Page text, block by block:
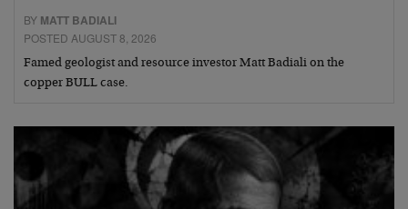
BY MATT BADIALI
POSTED AUGUST 8, 2026
Famed geologist and resource investor Matt Badiali on the
copper BULL case.